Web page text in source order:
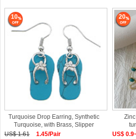
10
Turquoise Drop Earring, Synthetic
Turquoise, with Brass, Slipper
US$ 1.61
1.45/Pair
20
US$